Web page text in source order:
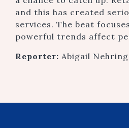
and this has created
services. The beat
powerful trends affect
Reporter: Abigail Nehring